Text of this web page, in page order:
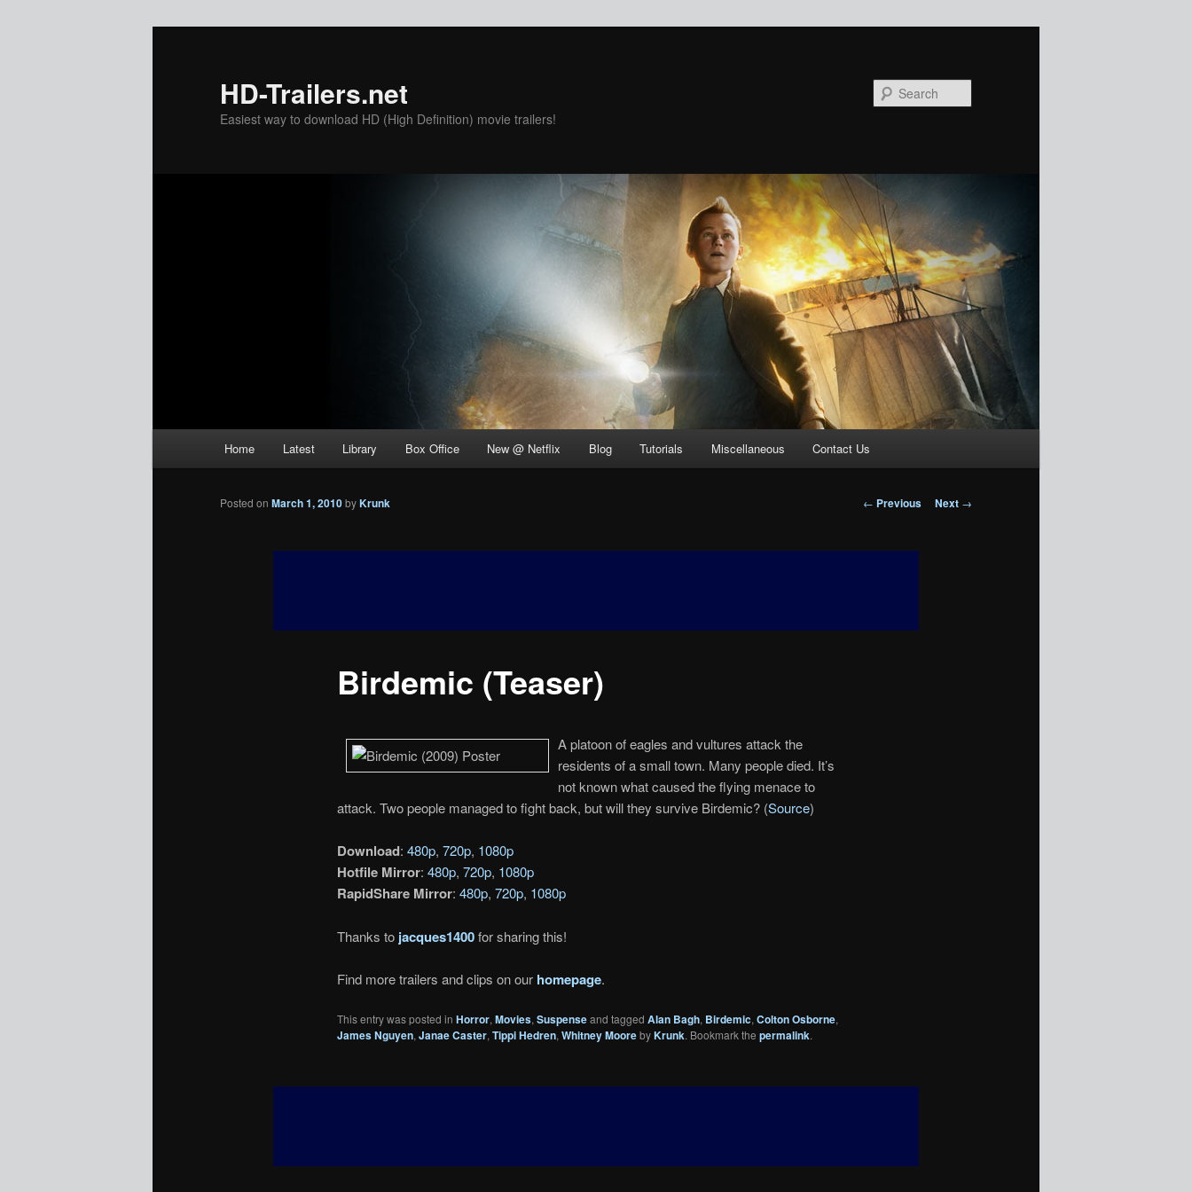
HD-Trailers.net
Easiest way to download HD (High Definition) movie trailers!
Home Latest Library Box Office New @ Netflix Blog Tutorials Miscellaneous Contact Us
Post
← Previous Next →
Birdemic (Teaser)
Posted on March 1, 2010byKrunk
A platoon of eagles and vultures attack the
residents of a small town. Many people died. It’s
not known what caused the flying menace to
attack. Two people managed to fight back, but will they survive Birdemic? (Source)
Download: 480p, 720p, 1080p
Hotfile Mirror: 480p, 720p, 1080p
RapidShare Mirror: 480p, 720p, 1080p
Thanks to jacques1400for sharing this!
Find more trailers and clips on our homepage.
This entry was posted in Horror,Movies,Suspenseand tagged Alan Bagh, Birdemic,Colton Osborne,
James Nguyen,Janae Caster,Tippi Hedren,Whitney MoorebyKrunk. Bookmark the permalink.